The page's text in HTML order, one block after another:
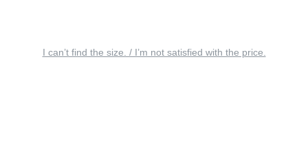
I can’t find the size. / I’m not satisfied with the price.